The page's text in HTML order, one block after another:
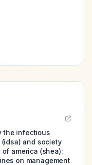
the infectious
and society
america (shea):
on management